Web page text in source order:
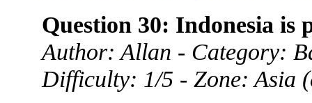
Question 30: Indonesia is
Author: Allan - Category:
Difficulty: 1/5 - Zone: Asia